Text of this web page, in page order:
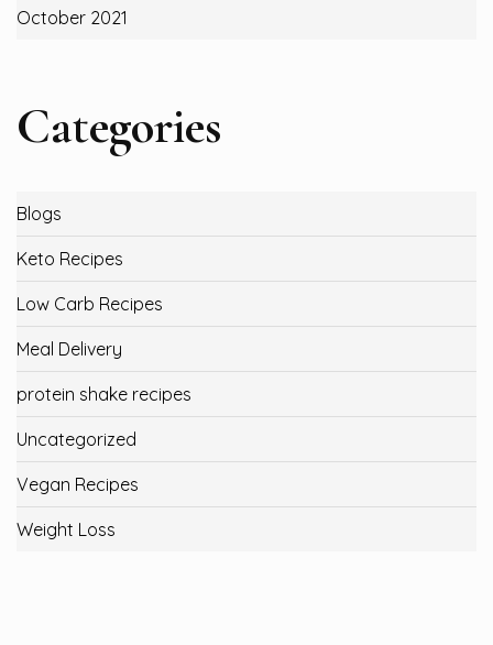
October 2021
Categories
Blogs
Keto Recipes
Low Carb Recipes
Meal Delivery
protein shake recipes
Uncategorized
Vegan Recipes
Weight Loss